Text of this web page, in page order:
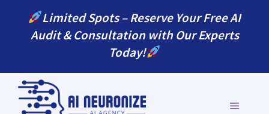
content
Limited Spots – Reserve Your Free AI
Audit & Consultation with Our Experts
Today!
MENU